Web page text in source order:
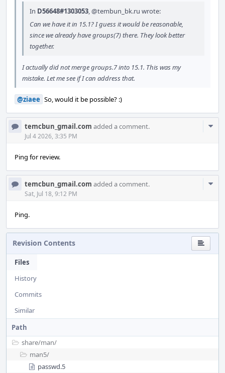
In D56648#1303053,@tembun_bk.ru wrote:
Can we have it in 15.1? I guess it would be reasonable,
since we already have groups(7) there. They look better
together.
I actually did not merge groups.7 into 15.1. This was my
mistake. Let me see if I can address that.
@ziaee So, would it be possible? :)
temcbun_gmail.com added a comment.
Jul 4 2026, 3:35 PM
Ping for review.
temcbun_gmail.com added a comment.
Sat, Jul 18, 9:12 PM
Ping.
Revision Contents
Files
History
Commits
Similar
Path
share/man/
man5/
passwd.5